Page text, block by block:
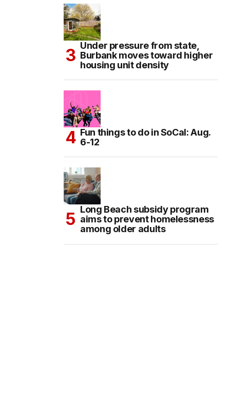
Under pressure from state,
Burbank moves toward higher
housing unit density
Fun things to do in SoCal: Aug.
6-12
Long Beach subsidy program
aims to prevent homelessness
among older adults